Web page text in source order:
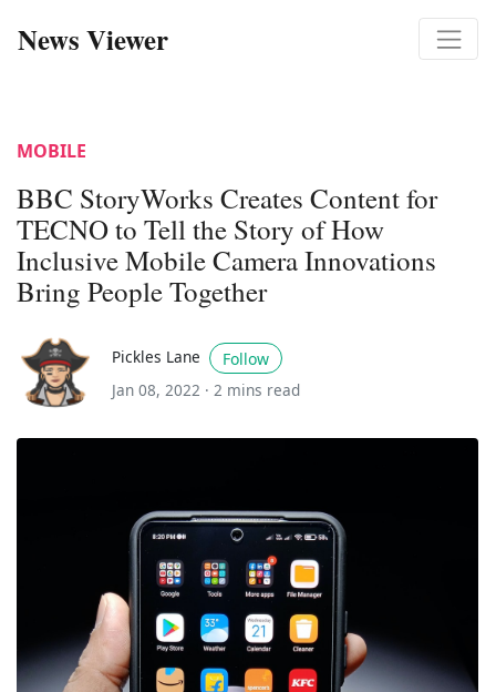
News Viewer
MOBILE
BBC StoryWorks Creates Content for
TECNO to Tell the Story of How
Inclusive Mobile Camera Innovations
Bring People Together
Pickles Lane
Follow
Jan 08, 2022 · 2 mins read